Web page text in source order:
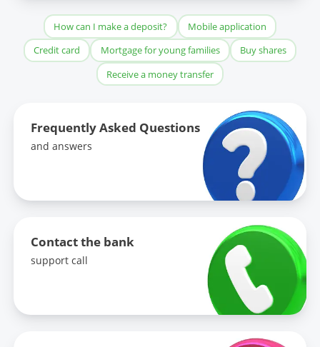
How can I make a deposit?
Mobile application
Credit card
Mortgage for young families
Buy shares
Receive a money transfer
Frequently Asked Questions
and answers
Contact the bank
support call